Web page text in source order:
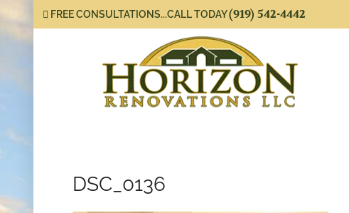
FREE CONSULTATIONS...CALL TODAY(919) 542-4442
DSC_0136